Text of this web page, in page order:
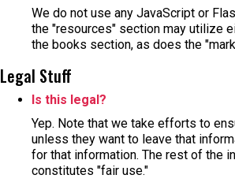
We do not use any JavaScript or
the "resources" section may utilize
the books section, as does the
Legal Stuff
Is this legal?
Yep. Note that we take efforts to
unless they want to leave that
for that information. The rest of the
constitutes "fair use."